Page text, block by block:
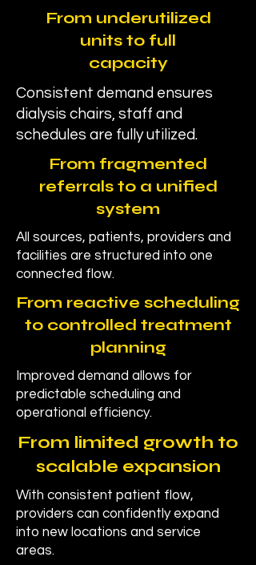
From underutilized
units to full
capacity
Consistent demand ensures
dialysis chairs, staff and
schedules are fully utilized.
From fragmented
referrals to a unified
system
All sources, patients, providers and
facilities are structured into one
connected flow.
From reactive scheduling
to controlled treatment
planning
Improved demand allows for
predictable scheduling and
operational efficiency.
From limited growth to
scalable expansion
With consistent patient flow,
providers can confidently expand
into new locations and service
areas.